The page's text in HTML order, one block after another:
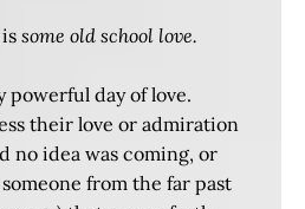
some old school love.
powerful day of love.
their love or admiration
no idea was coming, or
from the far past